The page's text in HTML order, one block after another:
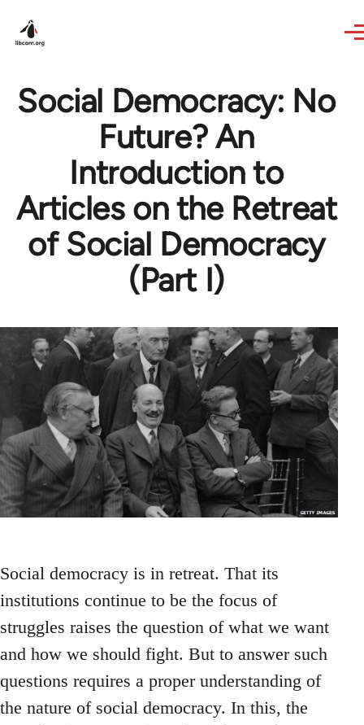
Social Democracy: No
Future? An
Introduction to
Articles on the Retreat
of Social Democracy
(Part I)
Social democracy is in retreat. That its
institutions continue to be the focus of
struggles raises the question of what we want
and how we should fight. But to answer such
questions requires a proper understanding of
the nature of social democracy. In this, the